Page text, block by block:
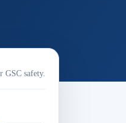
GSC safety.